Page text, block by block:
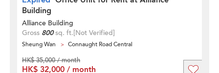
Building
Alliance Building
Gross 800sq. ft.[Not Verified]
Sheung Wan Connaught Road Central
HK$ 35,000 / month
HK$ 32,000 / month